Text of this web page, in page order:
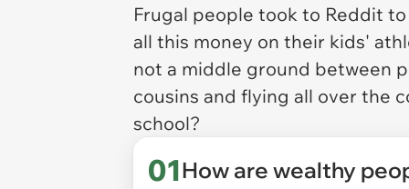
Frugal people took to Reddit
all this money on their kids'
not a middle ground between
cousins and flying all over the
school?
01How are wealthy